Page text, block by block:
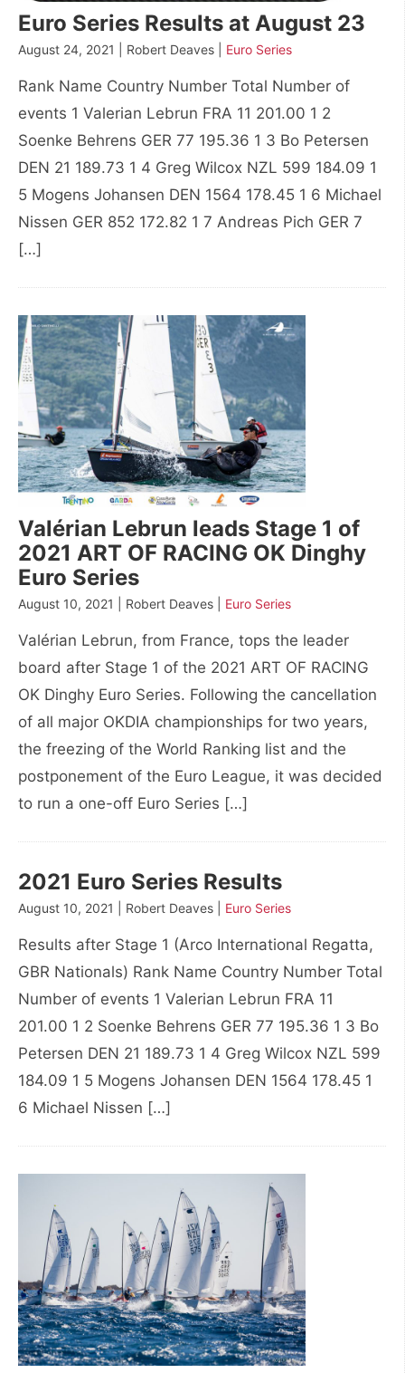
Euro Series Results at August 23
August 24, 2021 | Robert Deaves | Euro Series
Rank Name Country Number Total Number of
events 1 Valerian Lebrun FRA 11 201.00 1 2
Soenke Behrens GER 77 195.36 1 3 Bo Petersen
DEN 21 189.73 1 4 Greg Wilcox NZL 599 184.09 1
5 Mogens Johansen DEN 1564 178.45 1 6 Michael
Nissen GER 852 172.82 1 7 Andreas Pich GER 7
[…]
Valérian Lebrun leads Stage 1 of
2021 ART OF RACING OK Dinghy
Euro Series
August 10, 2021 | Robert Deaves | Euro Series
Valérian Lebrun, from France, tops the leader
board after Stage 1 of the 2021 ART OF RACING
OK Dinghy Euro Series. Following the cancellation
of all major OKDIA championships for two years,
the freezing of the World Ranking list and the
postponement of the Euro League, it was decided
to run a one-off Euro Series […]
2021 Euro Series Results
August 10, 2021 | Robert Deaves | Euro Series
Results after Stage 1 (Arco International Regatta,
GBR Nationals) Rank Name Country Number Total
Number of events 1 Valerian Lebrun FRA 11
201.00 1 2 Soenke Behrens GER 77 195.36 1 3 Bo
Petersen DEN 21 189.73 1 4 Greg Wilcox NZL 599
184.09 1 5 Mogens Johansen DEN 1564 178.45 1
6 Michael Nissen […]